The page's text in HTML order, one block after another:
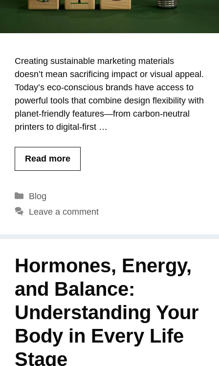
Creating sustainable marketing materials
doesn’t mean sacrificing impact or visual appeal.
Today’s eco-conscious brands have access to
powerful tools that combine design flexibility with
planet-friendly features—from carbon-neutral
printers to digital-first …
Read more
Categories
Blog
Leave a comment
Hormones, Energy,
and Balance:
Understanding Your
Body in Every Life
Stage